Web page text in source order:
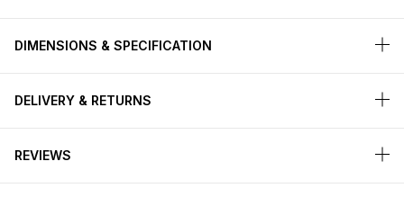
DIMENSIONS & SPECIFICATION
DELIVERY & RETURNS
REVIEWS